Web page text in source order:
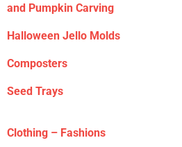
and Pumpkin Carving
Halloween Jello Molds
Composters
Seed Trays
Clothing – Fashions